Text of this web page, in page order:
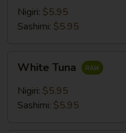
Nigiri: $5.95
Sashimi: $5.95
Tuna
White Tuna
Nigiri: $5.95
Sashimi: $5.95